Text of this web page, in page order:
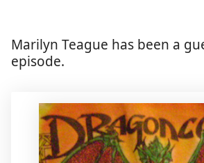
Marilyn Teague has been a
episode.